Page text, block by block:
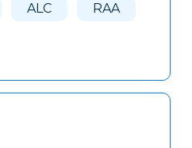
ALC RAA